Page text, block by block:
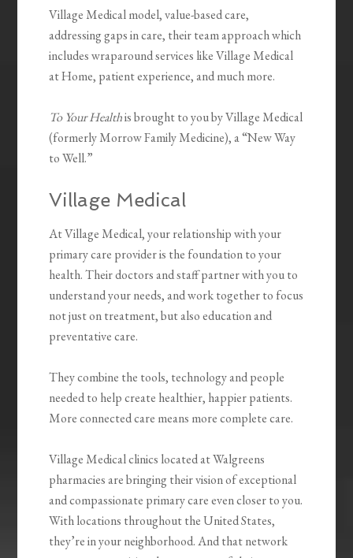
Village Medical model, value-based care,
addressing gaps in care, their team approach which
includes wraparound services like Village Medical
at Home, patient experience, and much more.
To Your Healthis brought to you by Village Medical
(formerly Morrow Family Medicine), a “New Way
to Well.”
Village Medical
At Village Medical, your relationship with your
primary care provider is the foundation to your
health. Their doctors and staff partner with you to
understand your needs, and work together to focus
not just on treatment, but also education and
preventative care.
They combine the tools, technology and people
needed to help create healthier, happier patients.
More connected care means more complete care.
Village Medical clinics located at Walgreens
pharmacies are bringing their vision of exceptional
and compassionate primary care even closer to you.
With locations throughout the United States,
they’re in your neighborhood. And that network